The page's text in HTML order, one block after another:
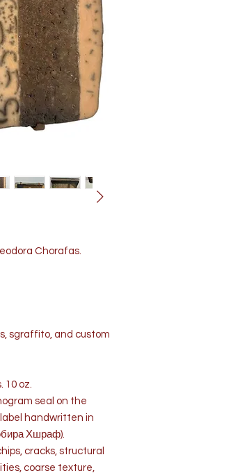
Chorafas.
sgraffito, and custom
10 oz.
seal on the
handwritten in
Хшраф).
cracks, structural
coarse texture,